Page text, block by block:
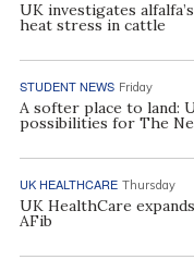
UK investigates
heat stress in cattle
STUDENT NEWS Friday
A softer place to land:
possibilities for The
UK HEALTHCARE Thursday
UK HealthCare
AFib